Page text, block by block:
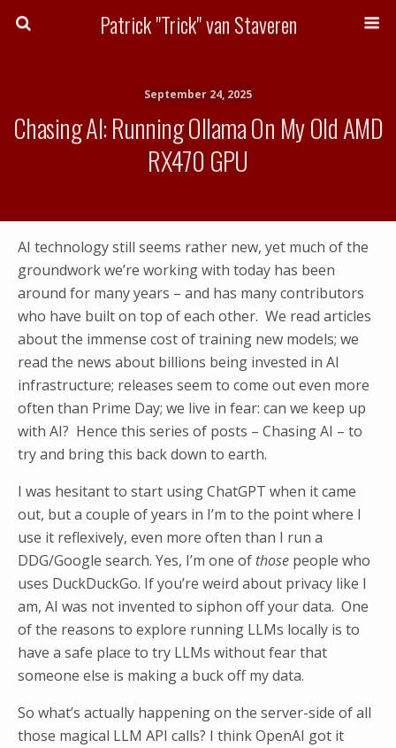
Patrick "Trick" van Staveren
September 24, 2025
Chasing AI: Running Ollama On My Old AMD
RX470 GPU
AI technology still seems rather new, yet much of the
groundwork we’re working with today has been
around for many years – and has many contributors
who have built on top of each other. We read articles
about the immense cost of training new models; we
read the news about billions being invested in AI
infrastructure; releases seem to come out even more
often than Prime Day; we live in fear: can we keep up
with AI? Hence this series of posts – Chasing AI – to
try and bring this back down to earth.
I was hesitant to start using ChatGPT when it came
out, but a couple of years in I’m to the point where I
use it reflexively, even more often than I run a
DDG/Google search. Yes, I’m one of those people who
uses DuckDuckGo. If you’re weird about privacy like I
am, AI was not invented to siphon off your data. One
of the reasons to explore running LLMs locally is to
have a safe place to try LLMs without fear that
someone else is making a buck off my data.
So what’s actually happening on the server-side of all
those magical LLM API calls? I think OpenAI got it